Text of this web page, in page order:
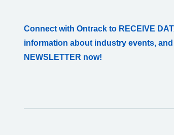
Connect with Ontrack to RECEIVE
information about industry events,
NEWSLETTER now!